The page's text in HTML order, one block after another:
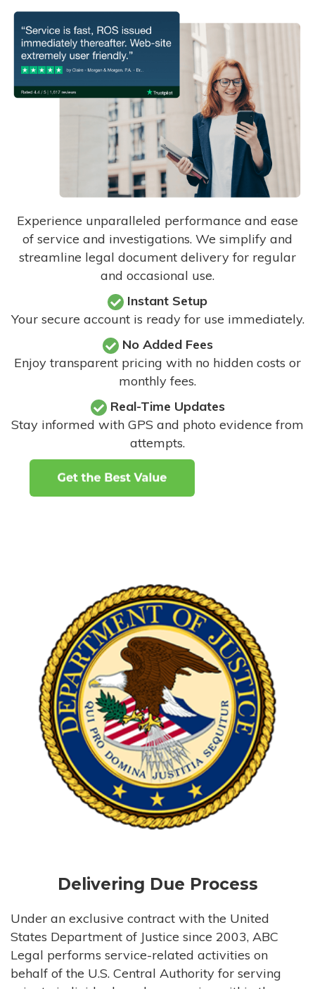
Experience unparalleled performance and ease
of service and investigations. We simplify and
streamline legal document delivery for regular
and occasional use.
Instant Setup
Your secure account is ready for use immediately.
No Added Fees
Enjoy transparent pricing with no hidden costs or
monthly fees.
Real-Time Updates
Stay informed with GPS and photo evidence from
attempts.
Delivering Due Process
Under an exclusive contract with the United
States Department of Justice since 2003, ABC
Legal performs service-related activities on
behalf of the U.S. Central Authority for serving